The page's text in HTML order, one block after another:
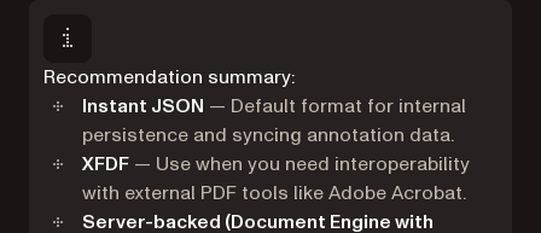
Recommendation summary:
Instant JSON — Default format for internal
persistence and syncing annotation data.
XFDF — Use when you need interoperability
with external PDF tools like Adobe Acrobat.
Server-backed (Document Engine with